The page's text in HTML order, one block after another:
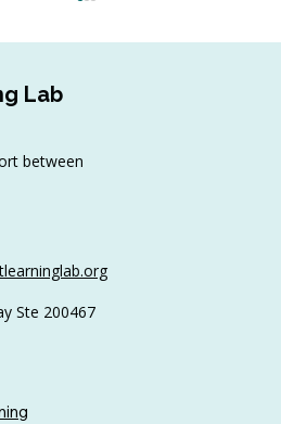
All Year
Lab
between
Ste 200467